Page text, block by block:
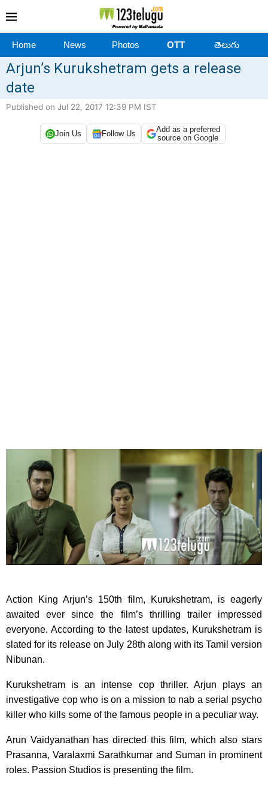
Home News Photos OTT తెలుగు
Arjun’s Kurukshetram gets a release
date
Published on Jul 22, 2017 12:39 PM IST
Join Us Follow Us
Add as a preferred
source on Google
Action King Arjun’s 150th film, Kurukshetram, is eagerly
awaited ever since the film’s thrilling trailer impressed
everyone. According to the latest updates, Kurukshetram is
slated for its release on July 28th along with its Tamil version
Nibunan.
Kurukshetram is an intense cop thriller. Arjun plays an
investigative cop who is on a mission to nab a serial psycho
killer who kills some of the famous people in a peculiar way.
Arun Vaidyanathan has directed this film, which also stars
Prasanna, Varalaxmi Sarathkumar and Suman in prominent
roles. Passion Studios is presenting the film.